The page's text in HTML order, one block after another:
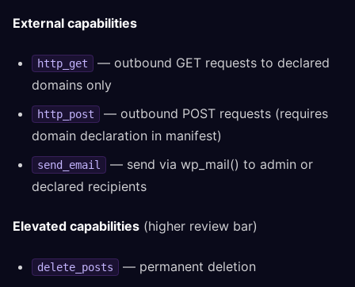
External capabilities
http_get
— outbound GET requests to declared
domains only
http_post
— outbound POST requests (requires
domain declaration in manifest)
send_email
— send via wp_mail() to admin or
declared recipients
Elevated capabilities (higher review bar)
delete_posts
— permanent deletion